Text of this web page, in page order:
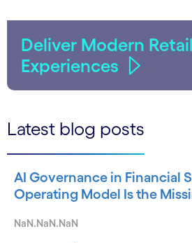
Deliver Modern Retail
Experiences
Latest blog posts
AI Governance in Financial
Operating Model Is the
NaN.NaN.NaN